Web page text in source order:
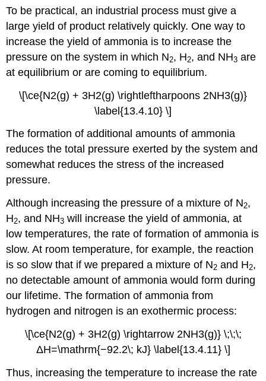
To be practical, an industrial process must give a
large yield of product relatively quickly. One way to
increase the yield of ammonia is to increase the
pressure on the system in which N2, H2, and NH3 are
at equilibrium or are coming to equilibrium.
\[\ce{N2(g) + 3H2(g) \rightleftharpoons 2NH3(g)}
\label{13.4.10} \]
The formation of additional amounts of ammonia
reduces the total pressure exerted by the system and
somewhat reduces the stress of the increased
pressure.
Although increasing the pressure of a mixture of N2,
H2, and NH3 will increase the yield of ammonia, at
low temperatures, the rate of formation of ammonia is
slow. At room temperature, for example, the reaction
is so slow that if we prepared a mixture of N2 and H2,
no detectable amount of ammonia would form during
our lifetime. The formation of ammonia from
hydrogen and nitrogen is an exothermic process:
\[\ce{N2(g) + 3H2(g) \rightarrow 2NH3(g)} \;\;\;
ΔH=\mathrm{−92.2\; kJ} \label{13.4.11} \]
Thus, increasing the temperature to increase the rate